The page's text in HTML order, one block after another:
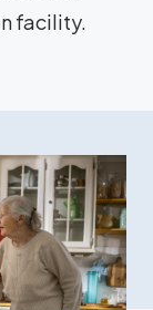
facility.